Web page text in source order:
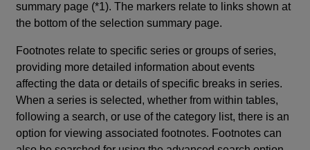
summary page (*1). The markers relate to links shown at
the bottom of the selection summary page.
Footnotes relate to specific series or groups of series,
providing more detailed information about events
affecting the data or details of specific breaks in series.
When a series is selected, whether from within tables,
following a search, or use of the category list, there is an
option for viewing associated footnotes. Footnotes can